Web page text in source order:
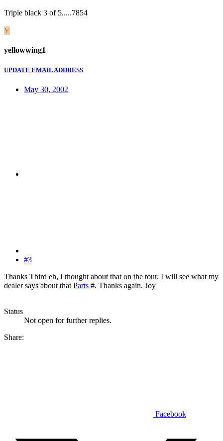
Triple black 3 of 5.....7854
Y
yellowwing1
UPDATE EMAIL ADDRESS
May 30, 2002
#3
Thanks Tbird eh, I thought about that on the tour. I will see what my
dealer says about that Parts #. Thanks again. Joy
Status
Not open for further replies.
Share:
Facebook